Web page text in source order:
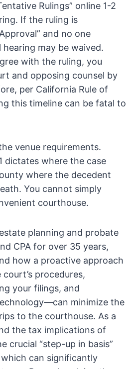
Rulings” online 1-2
If the ruling is
and no one
may be waived.
with the ruling, you
and opposing counsel by
per California Rule of
this timeline can be fatal to
venue requirements.
dictates where the case
where the decedent
You cannot simply
courthouse.
planning and probate
CPA for over 35 years,
how a proactive approach
procedures,
your filings, and
minimize the
to the courthouse. As a
the tax implications of
crucial “step-up in basis”
can significantly